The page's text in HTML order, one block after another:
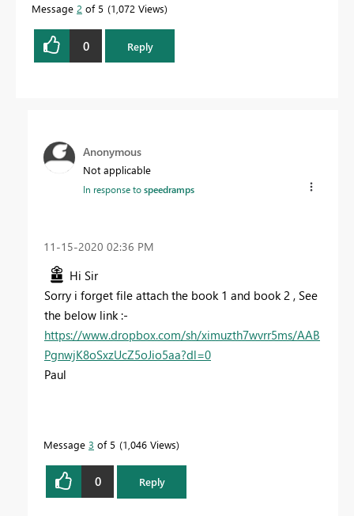
Message 2 of 5 1,072 Views
0 Reply
Anonymous
Not applicable
In response tospeedramps
‎11-15-2020 02:36 PM
Hi Sir
Sorry i forget file attach the book 1 and book 2 , See
the below link :-
https://www.dropbox.com/sh/ximuzth7wvrr5ms/AAB
PgnwjK8oSxzUcZ5oJio5aa?dl=0
Paul
Message 3 of 5 1,046 Views
0 Reply